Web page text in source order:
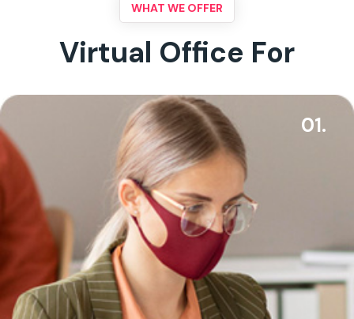
WHAT WE OFFER
Virtual Office For
01.